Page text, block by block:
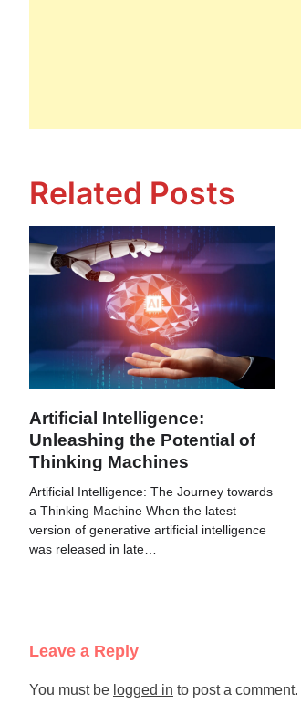
Related Posts
Artificial Intelligence:
Unleashing the Potential of
Thinking Machines
Artificial Intelligence: The Journey towards
a Thinking Machine When the latest
version of generative artificial intelligence
was released in late…
Leave a Reply
You must be logged in to post a comment.